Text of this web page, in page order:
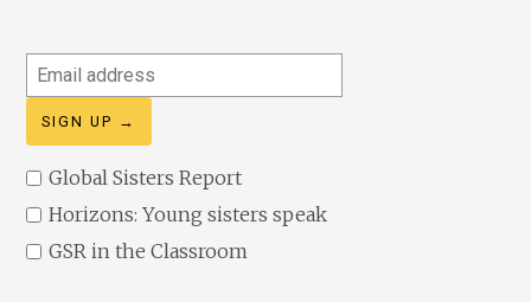
Email
address
Global Sisters Report
Horizons: Young sisters speak
GSR in the Classroom